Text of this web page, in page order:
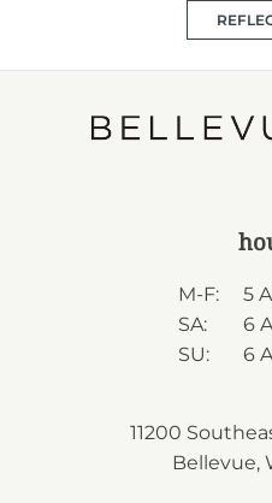
M-F:
SA:
SU:
5
6
6
11200
Bellevue,